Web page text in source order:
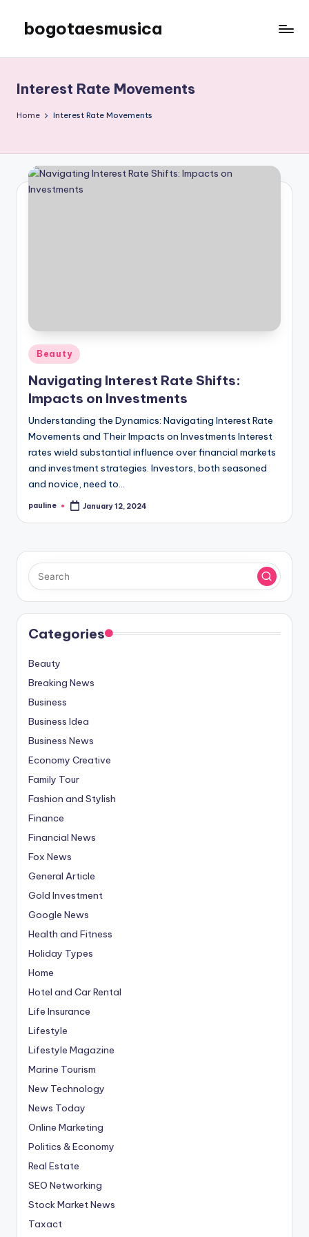
content
bogotaesmusica
the
latest
information
Interest Rate Movements
Home Interest Rate Movements
Posted
in
Beauty
Navigating Interest Rate Shifts:
Impacts on Investments
Understanding the Dynamics: Navigating Interest Rate
Movements and Their Impacts on Investments Interest
rates wield substantial influence over financial markets
and investment strategies. Investors, both seasoned
and novice, need to…
Posted
pauline January 12, 2024
Categories
Beauty
Breaking News
Business
Business Idea
Business News
Economy Creative
Family Tour
Fashion and Stylish
Finance
Financial News
Fox News
General Article
Gold Investment
Google News
Health and Fitness
Holiday Types
Home
Hotel and Car Rental
Life Insurance
Lifestyle
Lifestyle Magazine
Marine Tourism
New Technology
News Today
Online Marketing
Politics & Economy
Real Estate
SEO Networking
Stock Market News
Taxact